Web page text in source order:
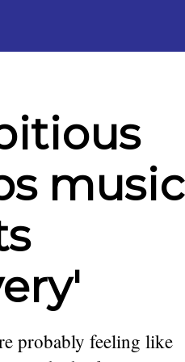
music
probably feeling like